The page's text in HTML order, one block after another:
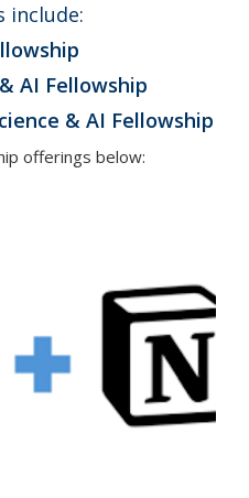
include:
AI Fellowship
& AI Fellowship
offerings below: